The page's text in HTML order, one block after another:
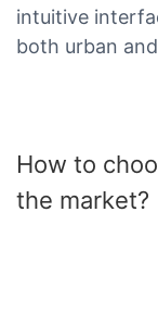
intuitive
both urban
How to
the market?